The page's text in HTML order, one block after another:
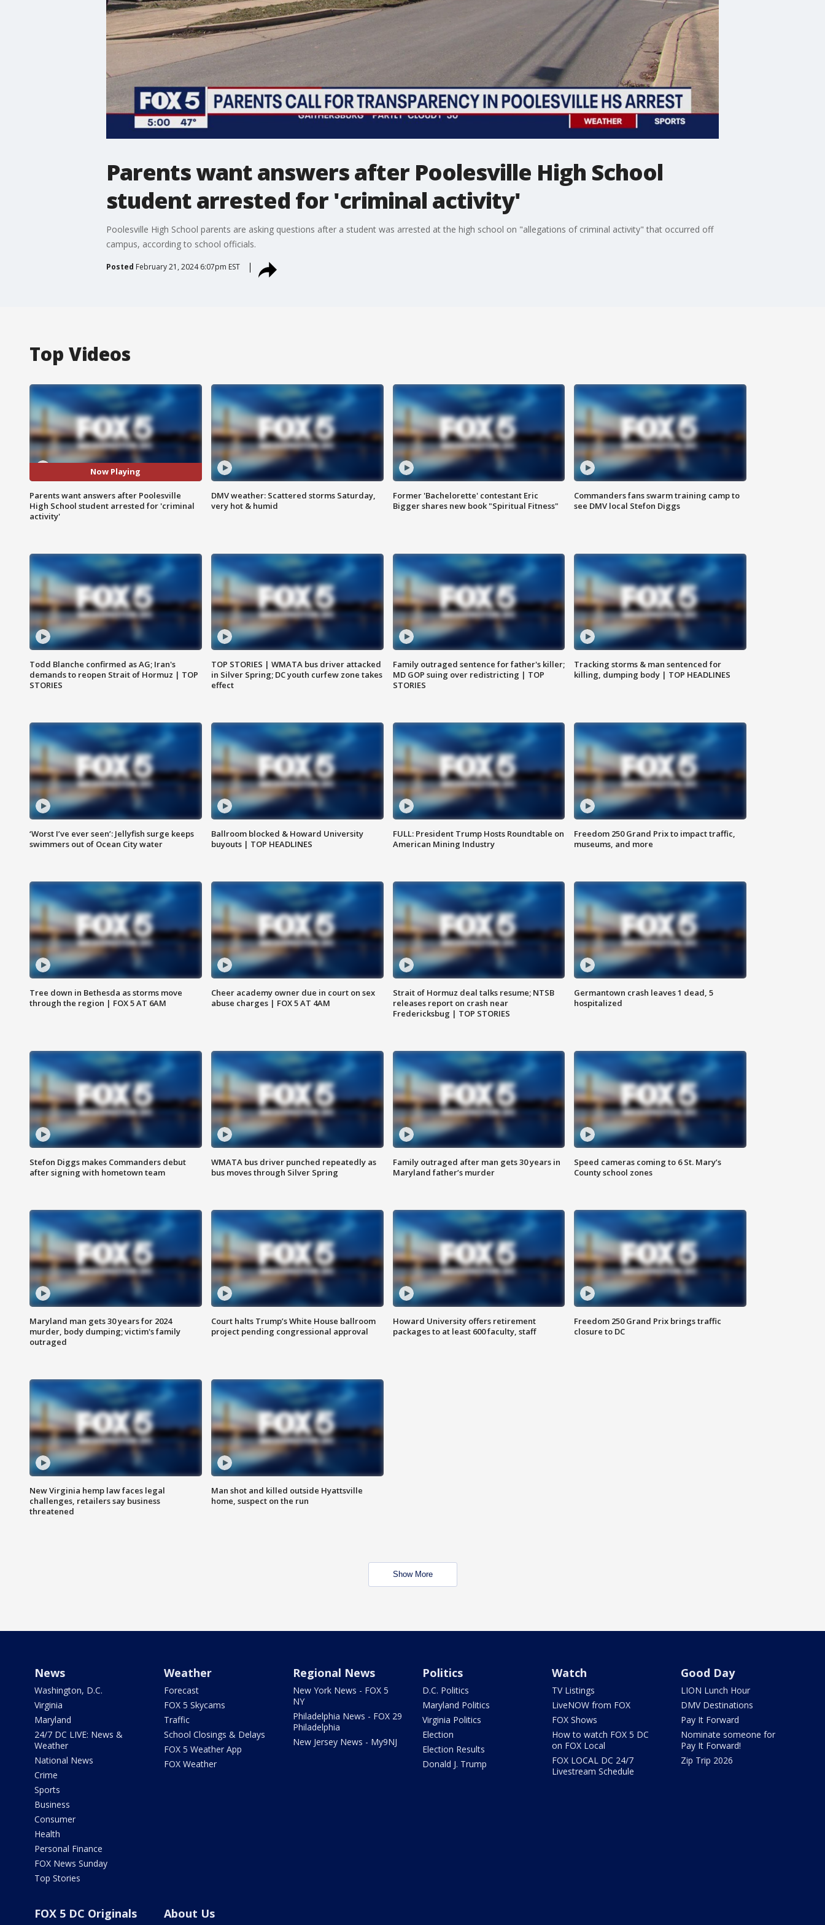
Parents want answers after Poolesville High School
student arrested for 'criminal activity'
Poolesville High School parents are asking questions after a student was arrested at the high school on "allegations of criminal activity" that occurred off
campus, according to school officials.
Posted February 21, 2024 6:07pm EST
Top Videos
Now Playing
Parents want answers after Poolesville
High School student arrested for 'criminal
activity'
DMV weather: Scattered storms Saturday,
very hot & humid
Former 'Bachelorette' contestant Eric
Bigger shares new book "Spiritual Fitness"
Commanders fans swarm training camp to
see DMV local Stefon Diggs
Todd Blanche confirmed as AG; Iran's
demands to reopen Strait of Hormuz | TOP
STORIES
TOP STORIES | WMATA bus driver attacked
in Silver Spring; DC youth curfew zone takes
effect
Family outraged sentence for father's killer;
MD GOP suing over redistricting | TOP
STORIES
Tracking storms & man sentenced for
killing, dumping body | TOP HEADLINES
‘Worst I’ve ever seen’: Jellyfish surge keeps
swimmers out of Ocean City water
Ballroom blocked & Howard University
buyouts | TOP HEADLINES
FULL: President Trump Hosts Roundtable on
American Mining Industry
Freedom 250 Grand Prix to impact traffic,
museums, and more
Tree down in Bethesda as storms move
through the region | FOX 5 AT 6AM
Cheer academy owner due in court on sex
abuse charges | FOX 5 AT 4AM
Strait of Hormuz deal talks resume; NTSB
releases report on crash near
Fredericksbug | TOP STORIES
Germantown crash leaves 1 dead, 5
hospitalized
Stefon Diggs makes Commanders debut
after signing with hometown team
WMATA bus driver punched repeatedly as
bus moves through Silver Spring
Family outraged after man gets 30 years in
Maryland father’s murder
Speed cameras coming to 6 St. Mary’s
County school zones
Maryland man gets 30 years for 2024
murder, body dumping; victim's family
outraged
Court halts Trump’s White House ballroom
project pending congressional approval
Howard University offers retirement
packages to at least 600 faculty, staff
Freedom 250 Grand Prix brings traffic
closure to DC
New Virginia hemp law faces legal
challenges, retailers say business
threatened
Man shot and killed outside Hyattsville
home, suspect on the run
Show More
News
Washington, D.C.
Virginia
Maryland
24/7 DC LIVE: News &
Weather
National News
Crime
Sports
Business
Consumer
Health
Personal Finance
FOX News Sunday
Top Stories
Weather
Forecast
FOX 5 Skycams
Traffic
School Closings & Delays
FOX 5 Weather App
FOX Weather
Regional News
New York News - FOX 5
NY
Philadelphia News - FOX 29
Philadelphia
New Jersey News - My9NJ
Politics
D.C. Politics
Maryland Politics
Virginia Politics
Election
Election Results
Donald J. Trump
Watch
TV Listings
LiveNOW from FOX
FOX Shows
How to watch FOX 5 DC
on FOX Local
FOX LOCAL DC 24/7
Livestream Schedule
Good Day
LION Lunch Hour
DMV Destinations
Pay It Forward
Nominate someone for
Pay It Forward!
Zip Trip 2026
FOX 5 DC Originals About Us